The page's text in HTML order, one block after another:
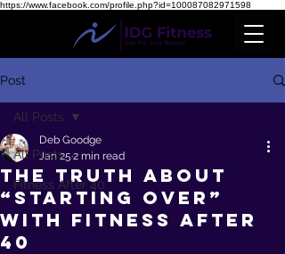
https://www.facebook.com/profile.php?id=100087082971598
Post
All Posts
Fitness After 40
All Posts
The Truth About
“Starting Over”
With Fitness After
40
Deb Goodge
Jan 25 2 min read